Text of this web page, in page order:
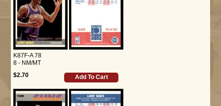
K87F-A 78
8 - NM/MT
$2.70
Add To Cart